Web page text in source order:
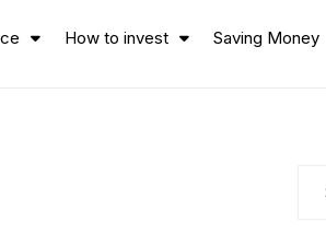
How to invest Saving Money